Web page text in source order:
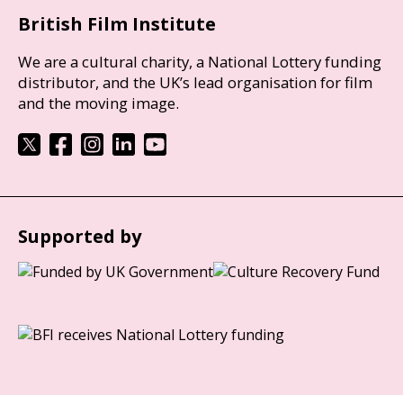
British Film Institute
We are a cultural charity, a National Lottery funding
distributor, and the UK’s lead organisation for film
and the moving image.
Supported by